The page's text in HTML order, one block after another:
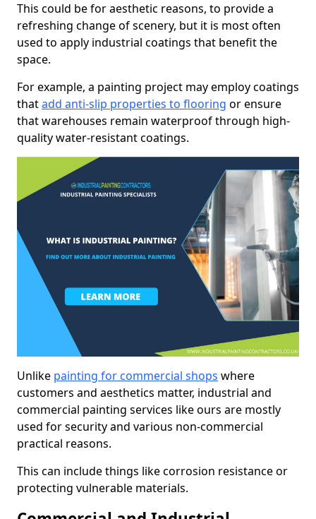
This could be for aesthetic reasons, to provide a
refreshing change of scenery, but it is most often
used to apply industrial coatings that benefit the
space.
For example, a painting project may employ coatings
thatadd anti-slip properties to flooring or ensure
that warehouses remain waterproof through high-
quality water-resistant coatings.
Unlike painting for commercial shops where
customers and aesthetics matter, industrial and
commercial painting services like ours are mostly
used for security and various non-commercial
practical reasons.
This can include things like corrosion resistance or
protecting vulnerable materials.